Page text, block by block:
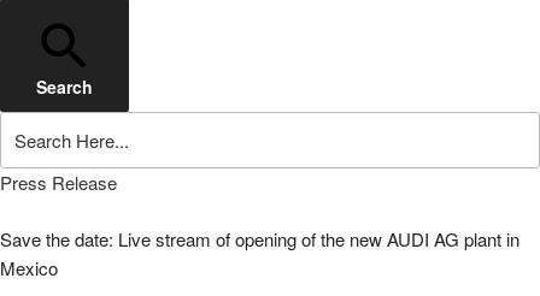
Search
Press Release
Save the date: Live stream of opening of the new AUDI AG plant in
Mexico